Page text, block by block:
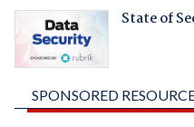
State of
SPONSORED